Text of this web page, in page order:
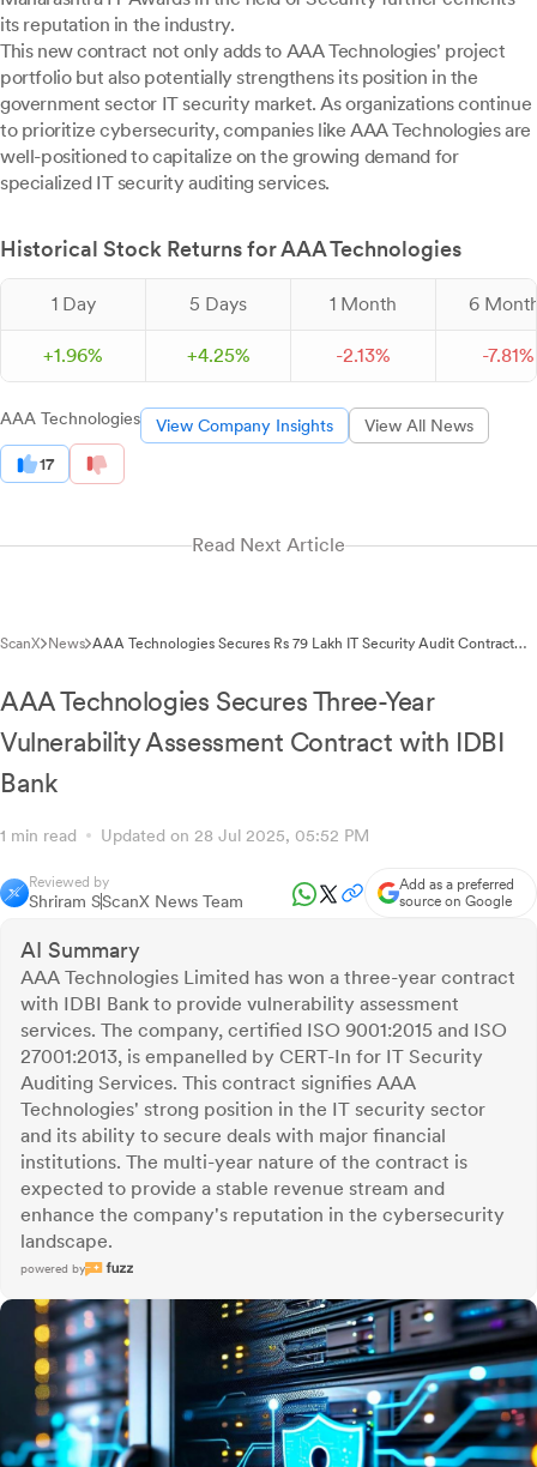
its reputation in the industry.
This new contract not only adds to AAA Technologies' project
portfolio but also potentially strengthens its position in the
government sector IT security market. As organizations continue
to prioritize cybersecurity, companies like AAA Technologies are
well-positioned to capitalize on the growing demand for
specialized IT security auditing services.
Historical Stock Returns for AAA Technologies
1 Day 5 Days 1 Month 6
+1.96% +4.25% -2.13% -7.81%
AAA Technologies View Company Insights View All News
17
Read Next Article
ScanX News AAA Technologies Secures Rs 79 Lakh IT Security Audit Contract
AAA Technologies Secures Three-Year
Vulnerability Assessment Contract with IDBI
Bank
1 min read Updated on 28 Jul 2025, 05:52 PM
Reviewed by
Shriram SScanX News Team
Add as a preferred
source on Google
AI Summary
AAA Technologies Limited has won a three-year contract
with IDBI Bank to provide vulnerability assessment
services. The company, certified ISO 9001:2015 and ISO
27001:2013, is empanelled by CERT-In for IT Security
Auditing Services. This contract signifies AAA
Technologies' strong position in the IT security sector
and its ability to secure deals with major financial
institutions. The multi-year nature of the contract is
expected to provide a stable revenue stream and
enhance the company's reputation in the cybersecurity
landscape.
powered by